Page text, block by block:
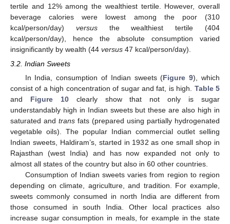
tertile and 12% among the wealthiest tertile. However, overall
beverage calories were lowest among the poor (310
kcal/person/day) versusthe wealthiest tertile (404
kcal/person/day), hence the absolute consumption varied
insignificantly by wealth (44 versus 47 kcal/person/day).
3.2. Indian Sweets
In India, consumption of Indian sweets (Figure 9), which
consist of a high concentration of sugar and fat, is high. Table 5
and Figure 10clearly show that not only is sugar
understandably high in Indian sweets but these are also high in
saturated and trans fats (prepared using partially hydrogenated
vegetable oils). The popular Indian commercial outlet selling
Indian sweets, Haldiram’s, started in 1932 as one small shop in
Rajasthan (west India) and has now expanded not only to
almost all states of the country but also in 60 other countries.
Consumption of Indian sweets varies from region to region
depending on climate, agriculture, and tradition. For example,
sweets commonly consumed in north India are different from
those consumed in south India. Other local practices also
increase sugar consumption in meals, for example in the state